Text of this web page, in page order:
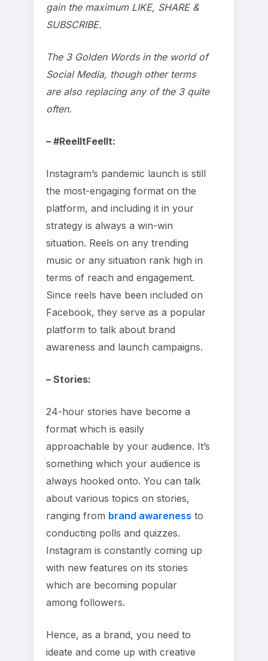
gain the maximum LIKE, SHARE &
SUBSCRIBE.
The 3 Golden Words in the world of
Social Media, though other terms
are also replacing any of the 3 quite
often.
– #ReelItFeelIt:
Instagram’s pandemic launch is still
the most-engaging format on the
platform, and including it in your
strategy is always a win-win
situation. Reels on any trending
music or any situation rank high in
terms of reach and engagement.
Since reels have been included on
Facebook, they serve as a popular
platform to talk about brand
awareness and launch campaigns.
– Stories:
24-hour stories have become a
format which is easily
approachable by your audience. It’s
something which your audience is
always hooked onto. You can talk
about various topics on stories,
ranging from brand awareness to
conducting polls and quizzes.
Instagram is constantly coming up
with new features on its stories
which are becoming popular
among followers.
Hence, as a brand, you need to
ideate and come up with creative